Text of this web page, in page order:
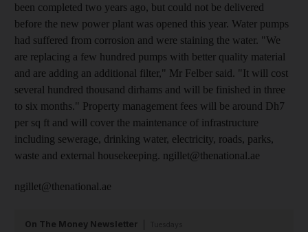
been completed two years ago, but could not be delivered
before the new power plant was opened this year. Water pumps
had suffered from corrosion and were staining the water. "We
are replacing a few hundred pumps with better quality material
and are adding an additional filter," Mr Felber said. "It will cost
several hundred thousand dirhams and will be finished in three
to six months." Property management fees will be around Dh7
per sq ft and will cover the maintenance of infrastructure
including sewerage, drinking water, electricity, roads, parks,
waste and external housekeeping. ngillet@thenational.ae
ngillet@thenational.ae
On The Money Newsletter